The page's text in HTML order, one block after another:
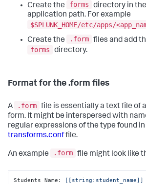
Create the
forms
directory in
application path. For example
$SPLUNK_HOME/etc/apps/
Create the
.form files and add
forms
directory.
Format for the .form files
A .form file is essentially a text file of
form. It might be interspersed with
regular expressions of the type found
transforms.conffile.
An example .form file might look like
Students Name: [[string:student_name]]